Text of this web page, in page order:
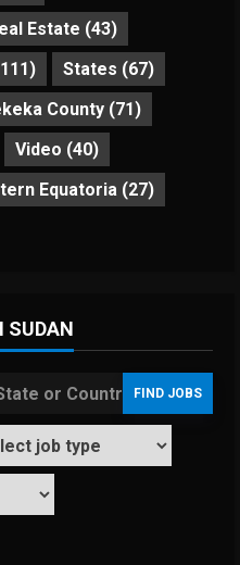
Estate (43)
States (67)
County (71)
Video (40)
Equatoria (27)
SUDAN